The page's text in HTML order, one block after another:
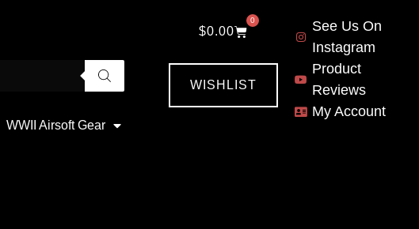
WWII Airsoft Gear
$0.00
0
WISHLIST
See Us On
Instagram
Product
Reviews
My Account